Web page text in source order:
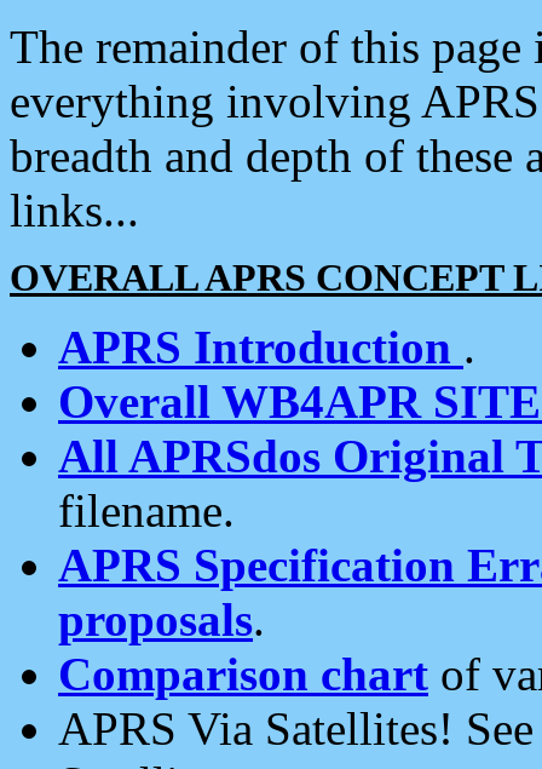
The remainder of this
everything involving
breadth and depth of
links...
OVERALL APRS CONCEPT
APRS Introduction .
Overall WB4APR
All APRSdos Original
filename.
APRS Specification
proposals.
Comparison chart of
APRS Via Satellites!